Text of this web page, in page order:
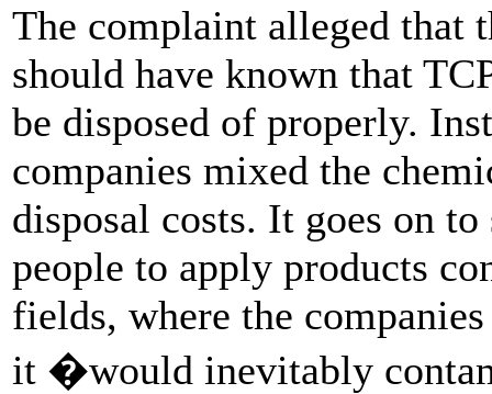
The complaint alleged that
should have known that
be disposed of properly.
companies mixed the
disposal costs. It goes on
people to apply products
fields, where the
it �would inevitably